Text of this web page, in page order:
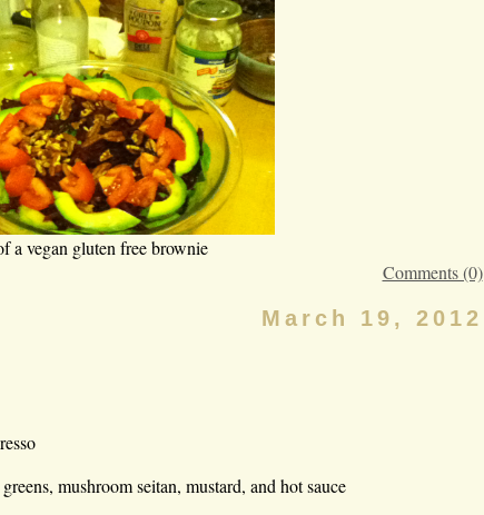
a vegan gluten free brownie
Comments (0)
March 19, 2012
mushroom seitan, mustard, and hot sauce